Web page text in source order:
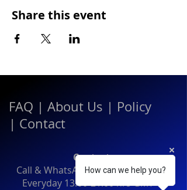
Share this event
FAQ | About Us | Policy
| Contact
Contact:
Call & WhatsApp:+66 080 471 6008
Everyday 13.00-21.00hrs GMT+7
How can we help you?